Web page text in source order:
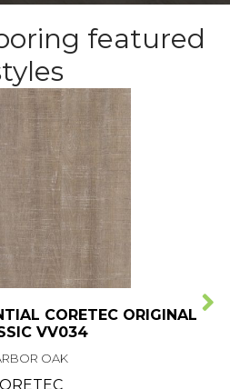
featured
CORETEC ORIGINAL
VV034
OAK